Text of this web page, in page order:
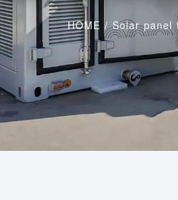
HOME /Solar panel